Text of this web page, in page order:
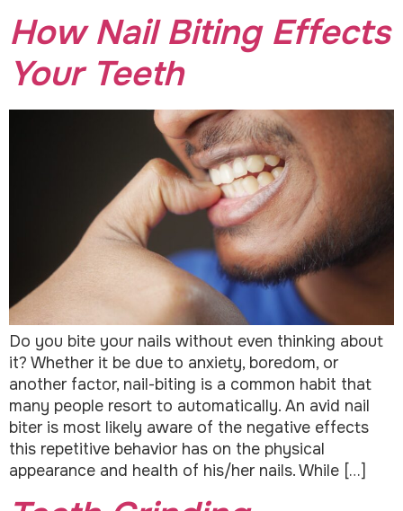
How Nail Biting Effects
Your Teeth
Do you bite your nails without even thinking about
it? Whether it be due to anxiety, boredom, or
another factor, nail-biting is a common habit that
many people resort to automatically. An avid nail
biter is most likely aware of the negative effects
this repetitive behavior has on the physical
appearance and health of his/her nails. While […]